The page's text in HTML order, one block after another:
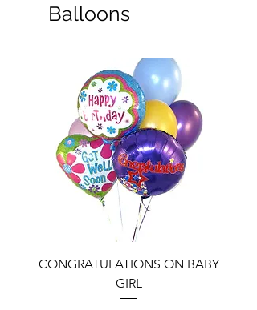
Balloons
CONGRATULATIONS ON BABY
GIRL